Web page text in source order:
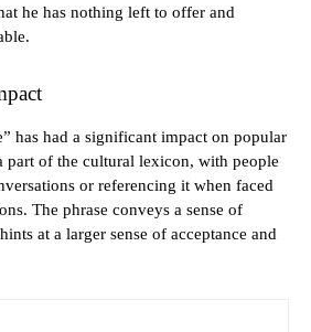
he has nothing left to offer and
has had a significant impact on popular
part of the cultural lexicon, with people
or referencing it when faced
The phrase conveys a sense of
at a larger sense of acceptance and